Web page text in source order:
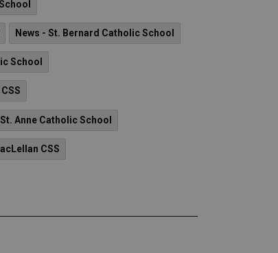
News - St. Bernard Catholic School
School
Anne Catholic School
CSS